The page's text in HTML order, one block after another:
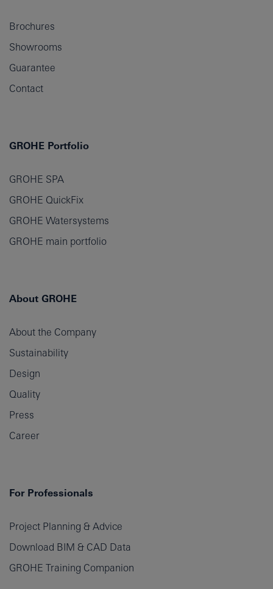
Brochures
Showrooms
Guarantee
Contact
GROHE Portfolio
GROHE SPA
GROHE QuickFix
GROHE Watersystems
GROHE main portfolio
About GROHE
About the Company
Sustainability
Design
Quality
Press
Career
For Professionals
Project Planning & Advice
Download BIM & CAD Data
GROHE Training Companion